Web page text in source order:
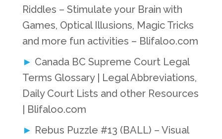
Riddles – Stimulate your Brain with
Games, Optical Illusions, Magic Tricks
and more fun activities – Blifaloo.com
Canada BC Supreme Court Legal
Terms Glossary | Legal Abbreviations,
Daily Court Lists and other Resources
| Blifaloo.com
Rebus Puzzle #13 (BALL) – Visual